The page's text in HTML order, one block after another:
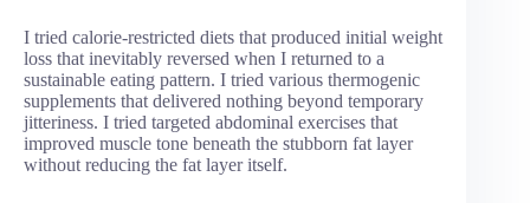
I tried calorie-restricted diets that produced initial weight
loss that inevitably reversed when I returned to a
sustainable eating pattern. I tried various thermogenic
supplements that delivered nothing beyond temporary
jitteriness. I tried targeted abdominal exercises that
improved muscle tone beneath the stubborn fat layer
without reducing the fat layer itself.